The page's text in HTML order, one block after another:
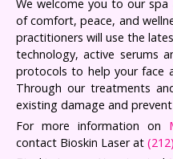
We welcome you to our
of comfort, peace, and
practitioners will use the
technology, active serums
protocols to help your face
Through our treatments
existing damage and
For more information on
contact Bioskin Laser at